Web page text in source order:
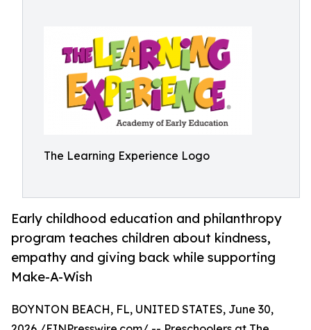
The Learning Experience Logo
Early childhood education and philanthropy
program teaches children about kindness,
empathy and giving back while supporting
Make-A-Wish
BOYNTON BEACH, FL, UNITED STATES, June 30,